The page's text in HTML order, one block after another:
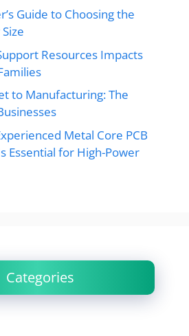
Guide to Choosing the
Resources Impacts
to Manufacturing: The
Metal Core PCB
Essential for High-Power
Categories